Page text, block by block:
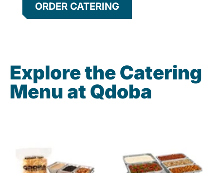
ORDER CATERING
Explore the Catering
Menu at Qdoba